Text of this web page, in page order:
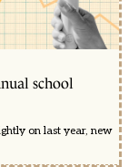
school
on last year, new